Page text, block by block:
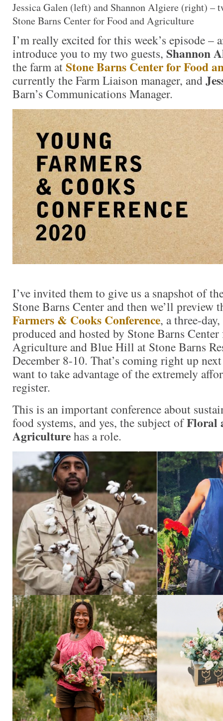
Jessica Galen (left) and Shannon Algiere (right) –
Stone Barns Center for Food and Agriculture
I’m really excited for this week’s episode –
introduce you to my two guests, Shannon
the farm atStone Barns Center for Food
currently the Farm Liaison manager, and
Barn’s Communications Manager.
I’ve invited them to give us a snapshot of
Stone Barns Center and then we’ll preview
Farmers & Cooks Conference, a three-
produced and hosted by Stone Barns
Agriculture and Blue Hill at Stone Barns
December 8-10. That’s coming right up
want to take advantage of the extremely
register.
This is an important conference about
food systems, and yes, the subject ofFloral
Agriculturehas a role.